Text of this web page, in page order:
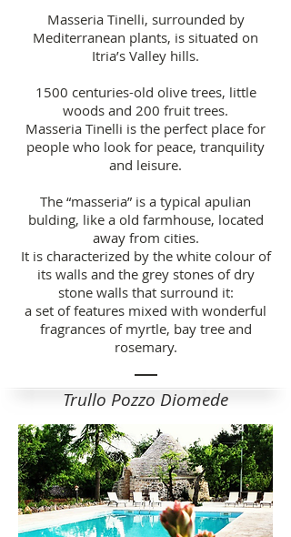
Masseria Tinelli, surrounded by
Mediterranean plants, is situated on
Itria’s Valley hills.
1500 centuries-old olive trees, little
woods and 200 fruit trees.
Masseria Tinelli is the perfect place for
people who look for peace, tranquility
and leisure.
The “masseria” is a typical apulian
bulding, like a old farmhouse, located
away from cities.
It is characterized by the white colour of
its walls and the grey stones of dry
stone walls that surround it:
a set of features mixed with wonderful
fragrances of myrtle, bay tree and
rosemary.
Trullo Pozzo Diomede